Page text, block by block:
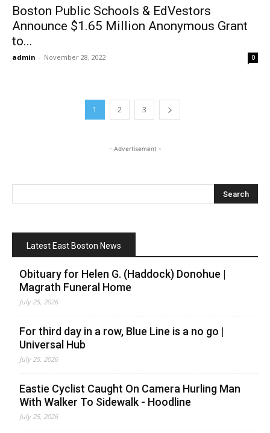
Boston Public Schools & EdVestors
Announce $1.65 Million Anonymous Grant
to...
admin - November 28, 2022 0
1 2 3
- Advertisement -
Latest East Boston News
Obituary for Helen G. (Haddock) Donohue |
Magrath Funeral Home
July 25, 2026
For third day in a row, Blue Line is a no go |
Universal Hub
July 25, 2026
Eastie Cyclist Caught On Camera Hurling Man
With Walker To Sidewalk - Hoodline
July 25, 2026